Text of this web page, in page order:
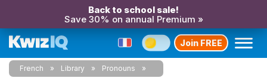
Back to school sale!
Save 30% on annual Premium »
Join FREE
French Library Pronouns